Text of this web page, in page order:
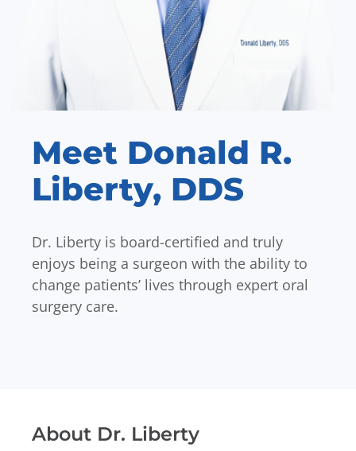
Meet Donald R.
Liberty, DDS
Dr. Liberty is board-certified and truly
enjoys being a surgeon with the ability to
change patients’ lives through expert oral
surgery care.
About Dr. Liberty